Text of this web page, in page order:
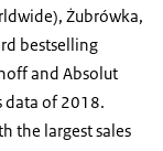
Żubrówka,
bestselling
and Absolut
data of 2018.
the largest sales